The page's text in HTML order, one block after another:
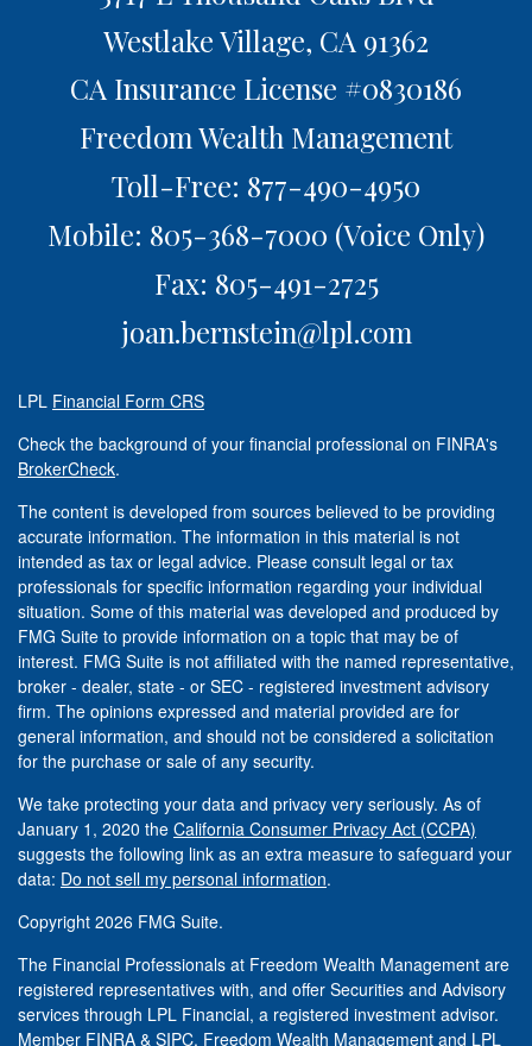
Westlake Village, CA 91362
CA Insurance License #0830186
Freedom Wealth Management
Toll-Free: 877-490-4950
Mobile: 805-368-7000 (Voice Only)
Fax: 805-491-2725
joan.bernstein@lpl.com
LPL Financial Form CRS
Check the background of your financial professional on FINRA's
BrokerCheck.
The content is developed from sources believed to be providing
accurate information. The information in this material is not
intended as tax or legal advice. Please consult legal or tax
professionals for specific information regarding your individual
situation. Some of this material was developed and produced by
FMG Suite to provide information on a topic that may be of
interest. FMG Suite is not affiliated with the named representative,
broker - dealer, state - or SEC - registered investment advisory
firm. The opinions expressed and material provided are for
general information, and should not be considered a solicitation
for the purchase or sale of any security.
We take protecting your data and privacy very seriously. As of
January 1, 2020 the California Consumer Privacy Act (CCPA)
suggests the following link as an extra measure to safeguard your
data: Do not sell my personal information.
Copyright 2026 FMG Suite.
The Financial Professionals at Freedom Wealth Management are
registered representatives with, and offer Securities and Advisory
services through LPL Financial, a registered investment advisor.
Member FINRA & SIPC. Freedom Wealth Management and LPL